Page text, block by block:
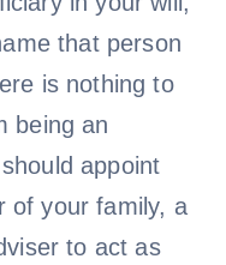
that person
is nothing to
being an
appoint
of your family, a
to act as